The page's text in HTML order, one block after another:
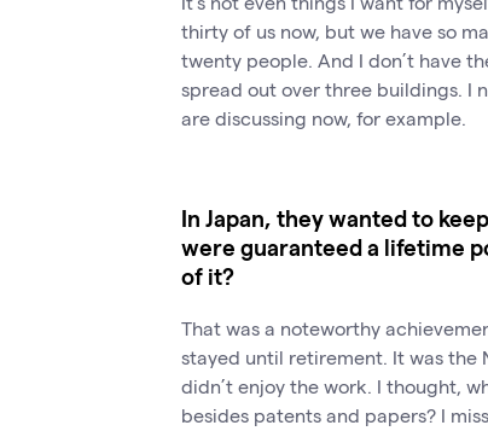
thirty of us now, but we have so
twenty people. And I don’t have
spread out over three buildings. I
are discussing now, for example.
In Japan, they wanted to
were guaranteed a lifetime
of it?
That was a noteworthy
stayed until retirement. It was the
didn’t enjoy the work. I thought,
besides patents and papers? I